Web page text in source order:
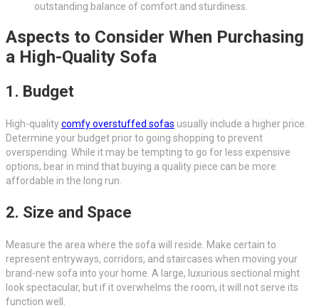
outstanding balance of comfort and sturdiness.
Aspects to Consider When Purchasing
a High-Quality Sofa
1. Budget
High-qualitycomfy overstuffed sofas usually include a higher price.
Determine your budget prior to going shopping to prevent
overspending. While it may be tempting to go for less expensive
options, bear in mind that buying a quality piece can be more
affordable in the long run.
2. Size and Space
Measure the area where the sofa will reside. Make certain to
represent entryways, corridors, and staircases when moving your
brand-new sofa into your home. A large, luxurious sectional might
look spectacular, but if it overwhelms the room, it will not serve its
function well.